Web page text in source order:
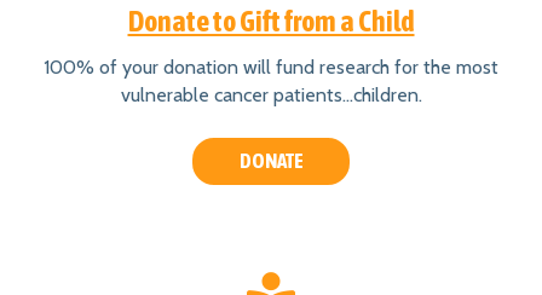
Donate to Gift from a Child
100% of your donation will fund research for the most
vulnerable cancer patients…children.
DONATE